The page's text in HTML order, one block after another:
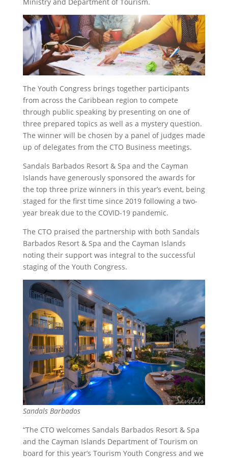
The Youth Congress brings together participants
from across the Caribbean region to compete
through public speaking by presenting on one of
three prepared topics as well as a mystery question.
The winner will be chosen by a panel of judges made
up of delegates from the CTO Business meetings.
Sandals Barbados Resort & Spa and the Cayman
Islands have generously sponsored the awards for
the top three prize winners in this year’s event, being
staged for the first time since 2019 following a two-
year break due to the COVID-19 pandemic.
The CTO praised the partnership with both Sandals
Barbados Resort & Spa and the Cayman Islands
noting their support was integral to the successful
staging of the Youth Congress.
Sandals Barbados
“The CTO welcomes Sandals Barbados Resort & Spa
and the Cayman Islands Department of Tourism on
board for this year’s Tourism Youth Congress and we